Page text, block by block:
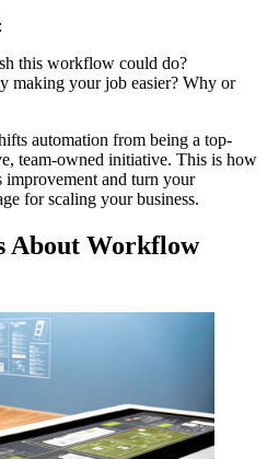
this workflow could do?
making your job easier? Why or
automation from being a top-
team-owned initiative. This is how
and turn your
for scaling your business.
About Workflow